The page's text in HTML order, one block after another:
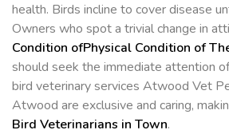
health. Birds incline to cover disease
Owners who spot a trivial change in
Condition ofPhysical Condition of
should seek the immediate attention
bird veterinary services Atwood Vet
Atwood are exclusive and caring,
Bird Veterinarians in Town.